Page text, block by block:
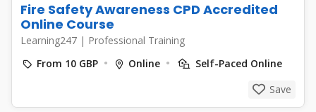
Fire Safety Awareness CPD Accredited
Online Course
Learning247 | Professional Training
From 10 GBP
Online
Self-Paced Online
Save